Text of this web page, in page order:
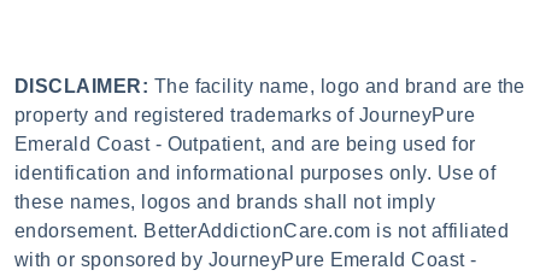
DISCLAIMER: The facility name, logo and brand are the
property and registered trademarks of JourneyPure
Emerald Coast - Outpatient, and are being used for
identification and informational purposes only. Use of
these names, logos and brands shall not imply
endorsement. BetterAddictionCare.com is not affiliated
with or sponsored by JourneyPure Emerald Coast -